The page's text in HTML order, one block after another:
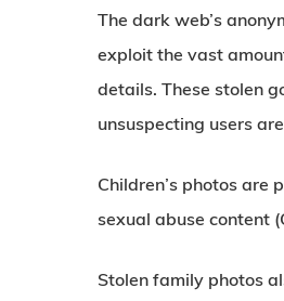
The dark web’s
exploit the vast
details. These stolen
unsuspecting users
Children’s photos
sexual abuse content
Stolen family photos